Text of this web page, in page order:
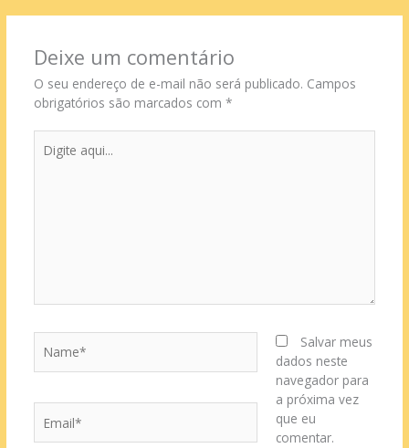
Deixe um comentário
O seu endereço de e-mail não será publicado. Campos
obrigatórios são marcados com *
aqui...
Salvar meus
dados neste
navegador para
a próxima vez
que eu
comentar.